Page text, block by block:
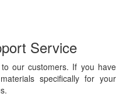
Service
our customers. If you have
specifically for your